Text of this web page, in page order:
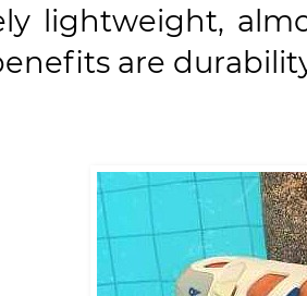
lightweight,
are